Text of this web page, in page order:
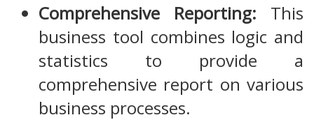
Comprehensive Reporting: This
business tool combines logic and
statistics to provide a
comprehensive report on various
business processes.